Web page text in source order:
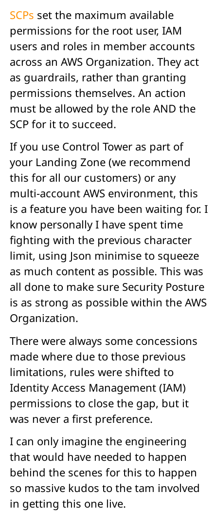
SCPs set the maximum available
permissions for the root user, IAM
users and roles in member accounts
across an AWS Organization. They act
as guardrails, rather than granting
permissions themselves. An action
must be allowed by the role AND the
SCP for it to succeed.
If you use Control Tower as part of
your Landing Zone (we recommend
this for all our customers) or any
multi-account AWS environment, this
is a feature you have been waiting for. I
know personally I have spent time
fighting with the previous character
limit, using Json minimise to squeeze
as much content as possible. This was
all done to make sure Security Posture
is as strong as possible within the AWS
Organization.
There were always some concessions
made where due to those previous
limitations, rules were shifted to
Identity Access Management (IAM)
permissions to close the gap, but it
was never a first preference.
I can only imagine the engineering
that would have needed to happen
behind the scenes for this to happen
so massive kudos to the tam involved
in getting this one live.